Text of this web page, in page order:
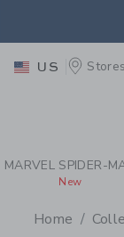
PAGE
US Stores
MARVEL SPIDER-
New
Home